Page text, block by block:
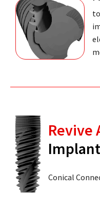
Revive
Implant
Conical